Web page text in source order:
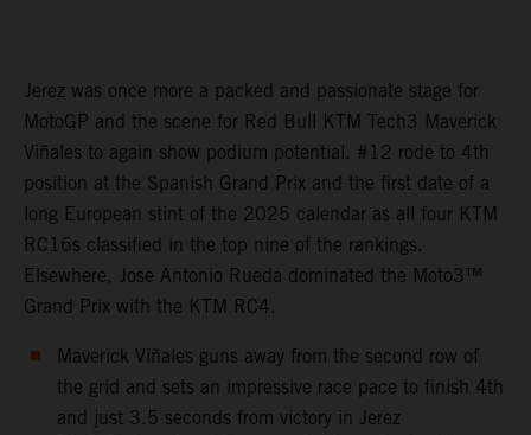
Jerez was once more a packed and passionate stage for
MotoGP and the scene for Red Bull KTM Tech3 Maverick
Viñales to again show podium potential. #12 rode to 4th
position at the Spanish Grand Prix and the first date of a
long European stint of the 2025 calendar as all four KTM
RC16s classified in the top nine of the rankings.
Elsewhere, Jose Antonio Rueda dominated the Moto3™
Grand Prix with the KTM RC4.
Maverick Viñales guns away from the second row of
the grid and sets an impressive race pace to finish 4th
and just 3.5 seconds from victory in Jerez